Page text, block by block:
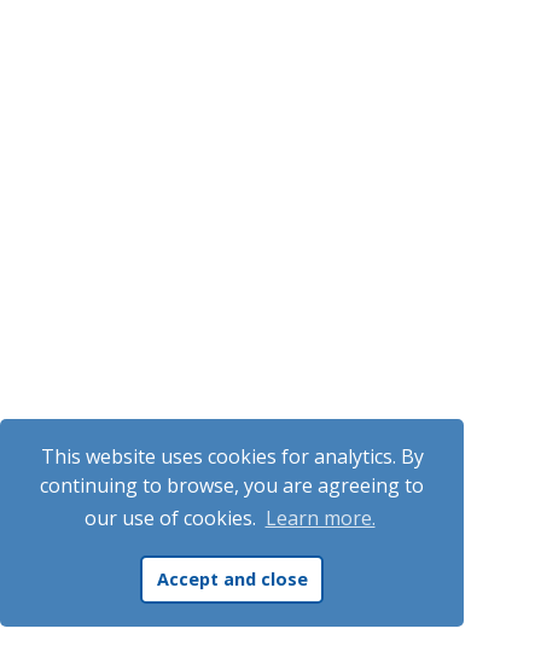
This website uses cookies for analytics. By
continuing to browse, you are agreeing to
our use of cookies. Learn more.
Accept and close